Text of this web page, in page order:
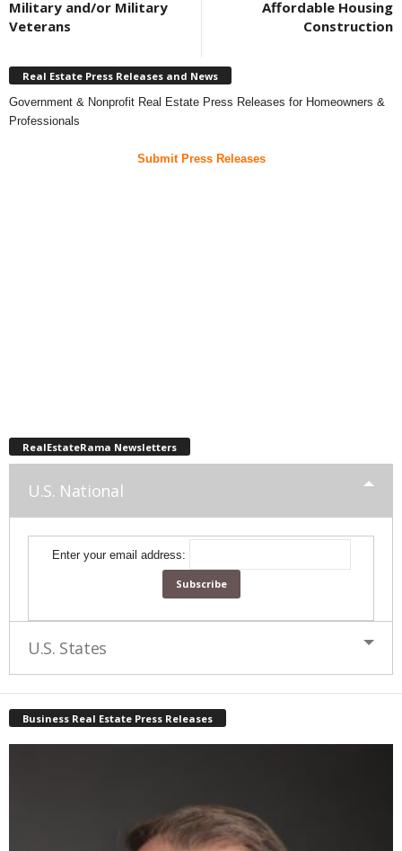
Military and/or Military
Veterans
Affordable Housing
Construction
Real Estate Press Releases and News
Government & Nonprofit Real Estate Press Releases for Homeowners &
Professionals
Submit Press Releases
RealEstateRama Newsletters
U.S. National
Enter your email address:
U.S. States
Business Real Estate Press Releases